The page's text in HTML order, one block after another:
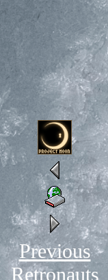
Previous
Retronauts